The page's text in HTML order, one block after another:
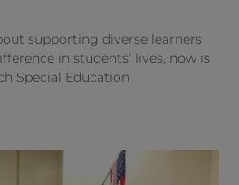
supporting diverse learners
in students’ lives, now is
Special Education